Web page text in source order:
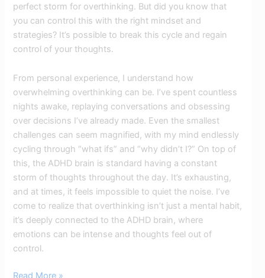
perfect storm for overthinking. But did you know that
you can control this with the right mindset and
strategies? It’s possible to break this cycle and regain
control of your thoughts.
From personal experience, I understand how
overwhelming overthinking can be. I’ve spent countless
nights awake, replaying conversations and obsessing
over decisions I’ve already made. Even the smallest
challenges can seem magnified, with my mind endlessly
cycling through “what ifs” and “why didn’t I?” On top of
this, the ADHD brain is standard having a constant
storm of thoughts throughout the day. It’s exhausting,
and at times, it feels impossible to quiet the noise. I’ve
come to realize that overthinking isn’t just a mental habit,
it’s deeply connected to the ADHD brain, where
emotions can be intense and thoughts feel out of
control.
Read More »